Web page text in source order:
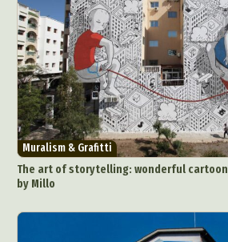
Videos
Muralism & Grafitti
The art of storytelling: wonderful
by Millo